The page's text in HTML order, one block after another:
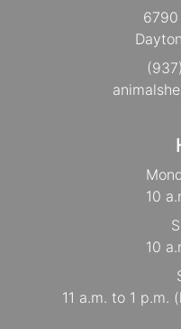
10
10
11 a.m. to 1 p.m.